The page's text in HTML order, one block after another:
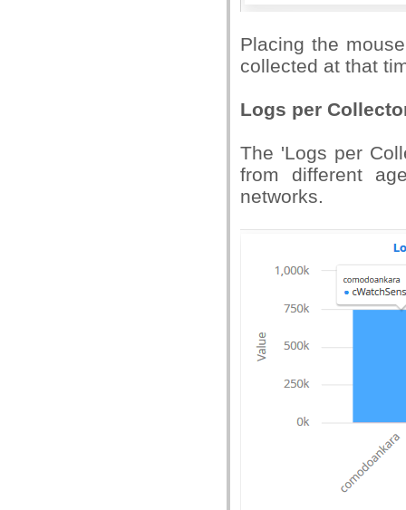
Placing the
collected at that
Logs per
The 'Logs per
from different
networks.